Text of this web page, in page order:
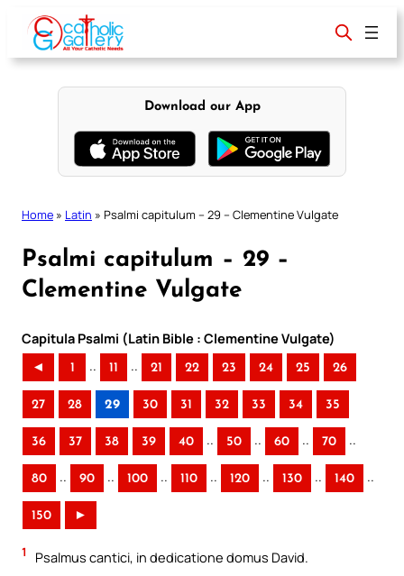
content
Download our App
Home » Latin » Psalmi capitulum – 29 – Clementine Vulgate
Psalmi capitulum – 29 –
Clementine Vulgate
Capitula Psalmi (Latin Bible : Clementine Vulgate)
◄ 1 .. 11 .. 21 22 23 24 25 26
27 28 29 30 31 32 33 34 35
36 37 38 39 40 .. 50 .. 60 .. 70 ..
80 .. 90 .. 100 .. 110 .. 120 .. 130 .. 140 ..
150 ►
1 Psalmus cantici, in dedicatione domus David.